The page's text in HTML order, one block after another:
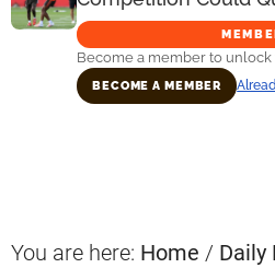
Become a member to unlock
BECOME A MEMBER
You are here: Home / Daily